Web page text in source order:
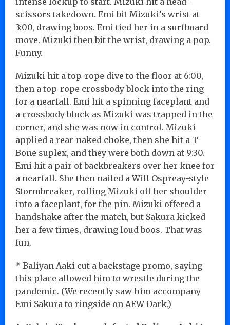
scissors takedown. Emi bit Mizuki’s wrist at
3:00, drawing boos. Emi tied her in a surfboard
move. Mizuki then bit the wrist, drawing a pop.
Funny.
Mizuki hit a top-rope dive to the floor at 6:00,
then a top-rope crossbody block into the ring
for a nearfall. Emi hit a spinning faceplant and
a crossbody block as Mizuki was trapped in the
corner, and she was now in control. Mizuki
applied a rear-naked choke, then she hit a T-
Bone suplex, and they were both down at 9:30.
Emi hit a pair of backbreakers over her knee for
a nearfall. She then nailed a Will Ospreay-style
Stormbreaker, rolling Mizuki off her shoulder
into a faceplant, for the pin. Mizuki offered a
handshake after the match, but Sakura kicked
her a few times, drawing loud boos. That was
fun.
* Baliyan Aaki cut a backstage promo, saying
this place allowed him to wrestle during the
pandemic. (We recently saw him accompany
Emi Sakura to ringside on AEW Dark.)